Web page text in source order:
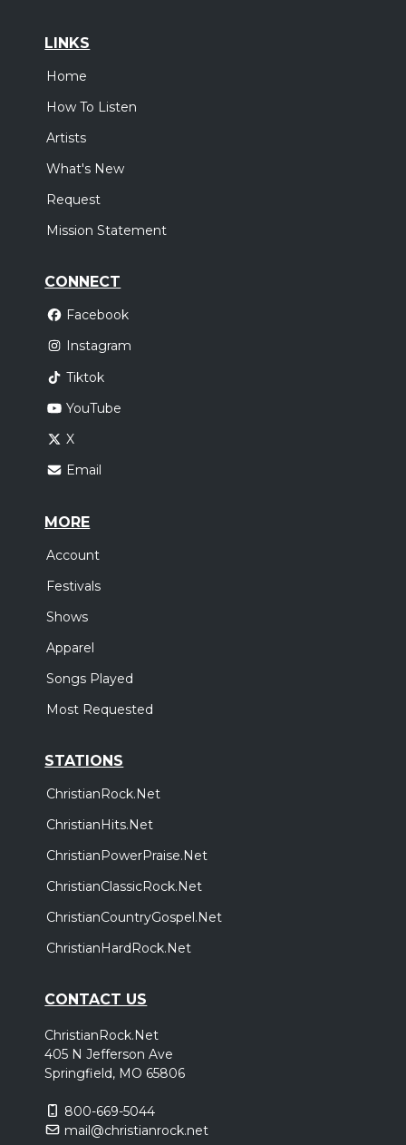
LINKS
Home
How To Listen
Artists
What's New
Request
Mission Statement
CONNECT
Facebook
Instagram
Tiktok
YouTube
X
Email
MORE
Account
Festivals
Shows
Apparel
Songs Played
Most Requested
STATIONS
ChristianRock.Net
ChristianHits.Net
ChristianPowerPraise.Net
ChristianClassicRock.Net
ChristianCountryGospel.Net
ChristianHardRock.Net
CONTACT US
ChristianRock.Net
405 N Jefferson Ave
Springfield, MO 65806
800-669-5044
mail@christianrock.net